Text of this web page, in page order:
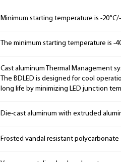
Minimum starting temperature is -20°C/-
The minimum starting temperature is -
Cast aluminum Thermal Management
The BDLED is designed for cool
long life by minimizing LED junction
Die-cast aluminum with extruded
Frosted vandal resistant polycarbonate